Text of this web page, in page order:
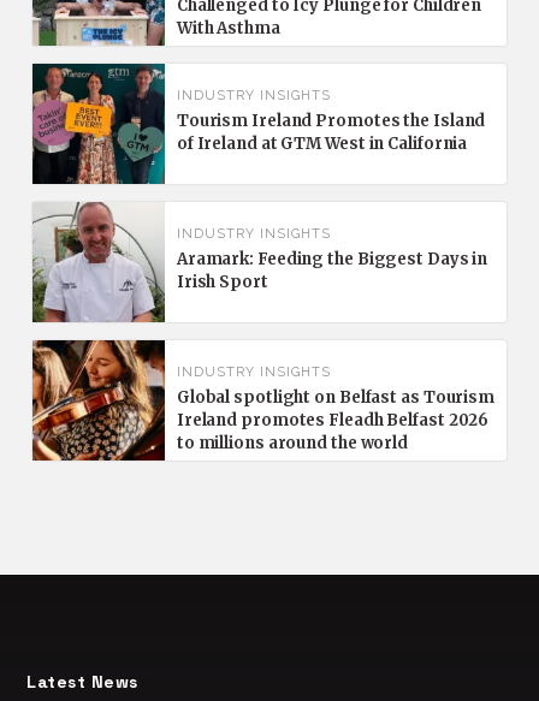
Challenged to Icy Plunge for Children
With Asthma
INDUSTRY INSIGHTS
Tourism Ireland Promotes the Island
of Ireland at GTM West in California
INDUSTRY INSIGHTS
Aramark: Feeding the Biggest Days in
Irish Sport
INDUSTRY INSIGHTS
Global spotlight on Belfast as Tourism
Ireland promotes Fleadh Belfast 2026
to millions around the world
Latest News